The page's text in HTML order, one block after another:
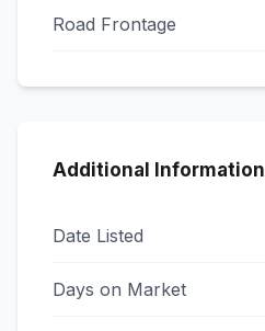
Road Frontage
Additional Information
Date Listed
Days on Market